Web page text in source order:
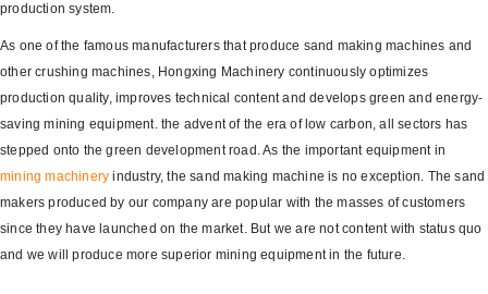
production system.
As one of the famous manufacturers that produce sand making machines and
other crushing machines, Hongxing Machinery continuously optimizes
production quality, improves technical content and develops green and energy-
saving mining equipment. the advent of the era of low carbon, all sectors has
stepped onto the green development road. As the important equipment in
mining machinery industry, the sand making machine is no exception. The sand
makers produced by our company are popular with the masses of customers
since they have launched on the market. But we are not content with status quo
and we will produce more superior mining equipment in the future.